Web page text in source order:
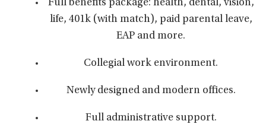
Full benefits package: health, dental, vision,
life, 401k (with match), paid parental leave,
EAP and more.
Collegial work environment.
Newly designed and modern offices.
Full administrative support.